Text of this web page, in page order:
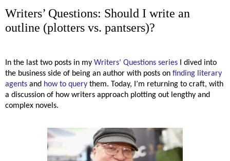
Writers’ Questions: Should I write an
outline (plotters vs. pantsers)?
In the last two posts in my Writers’ Questions series I dived into
the business side of being an author with posts on finding literary
agents and how to query them. Today, I’m returning to craft, with
a discussion of how writers approach plotting out lengthy and
complex novels.